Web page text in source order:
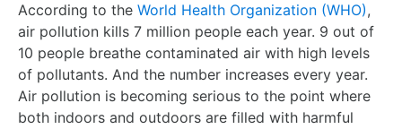
According to the World Health Organization (WHO),
air pollution kills 7 million people each year. 9 out of
10 people breathe contaminated air with high levels
of pollutants. And the number increases every year.
Air pollution is becoming serious to the point where
both indoors and outdoors are filled with harmful